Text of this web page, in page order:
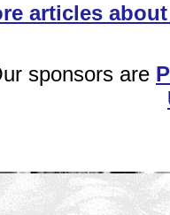
articles
sponsors are